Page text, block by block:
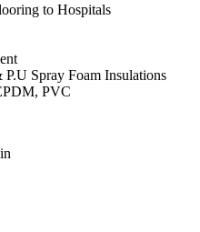
to Hospitals
Spray Foam Insulations
PVC